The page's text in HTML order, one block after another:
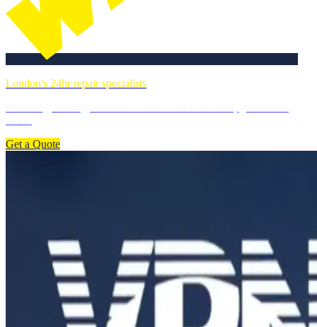
London's 24hr repair specialists
Get a Quote